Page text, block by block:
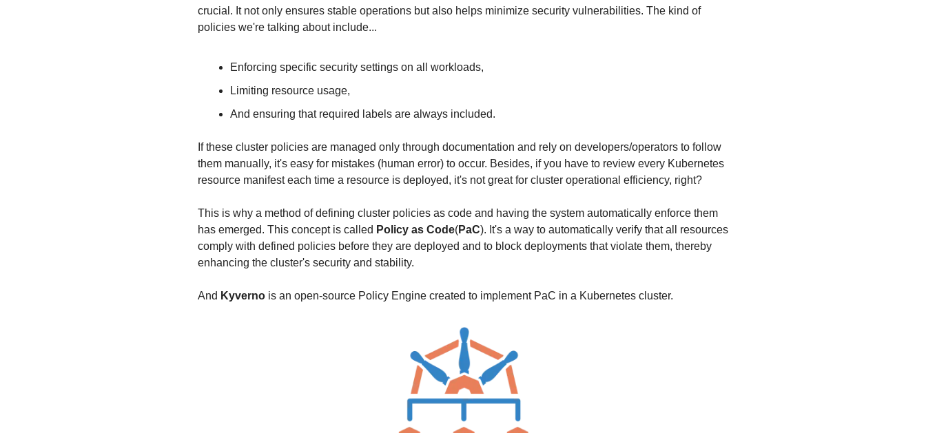
crucial. It not only ensures stable operations but also helps minimize security vulnerabilities. The kind of
policies we're talking about include...
Enforcing specific security settings on all workloads,
Limiting resource usage,
And ensuring that required labels are always included.
If these cluster policies are managed only through documentation and rely on developers/operators to follow
them manually, it's easy for mistakes (human error) to occur. Besides, if you have to review every Kubernetes
resource manifest each time a resource is deployed, it's not great for cluster operational efficiency, right?
This is why a method of defining cluster policies as code and having the system automatically enforce them
has emerged. This concept is called Policy as Code(PaC). It's a way to automatically verify that all resources
comply with defined policies before they are deployed and to block deployments that violate them, thereby
enhancing the cluster's security and stability.
And Kyverno is an open-source Policy Engine created to implement PaC in a Kubernetes cluster.